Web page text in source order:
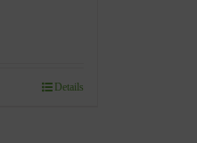
Details